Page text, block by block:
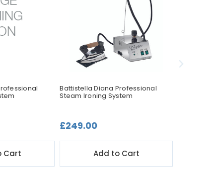
Cart
Battistella Diana Professional
Steam Ironing System
£249.00
Add to Cart